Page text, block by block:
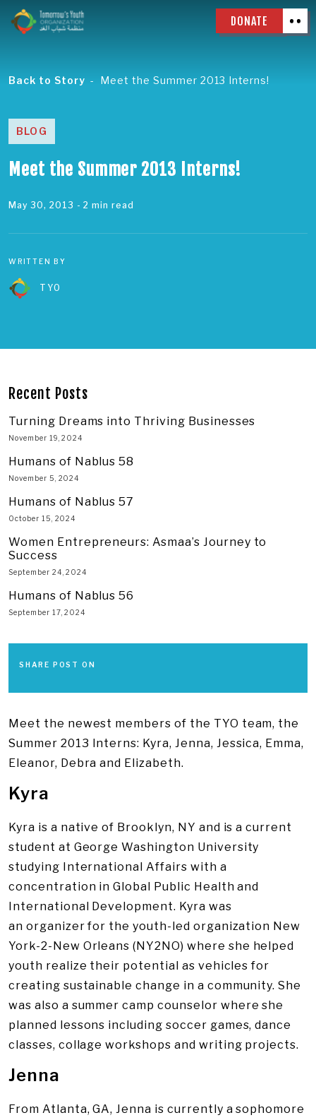
DONATE
Back to Story Meet the Summer 2013 Interns!
BLOG
Meet the Summer 2013 Interns!
May 30, 2013 - 2 min read
WRITTEN BY
TYO
Recent Posts
Turning Dreams into Thriving Businesses
November 19, 2024
Humans of Nablus 58
November 5, 2024
Humans of Nablus 57
October 15, 2024
Women Entrepreneurs: Asmaa’s Journey to
Success
September 24, 2024
Humans of Nablus 56
September 17, 2024
SHARE POST ON
Meet the newest members of the TYO team, the
Summer 2013 Interns: Kyra, Jenna, Jessica, Emma,
Eleanor, Debra and Elizabeth.
Kyra
Kyra is a native of Brooklyn, NY and is a current
student at George Washington University
studying International Affairs with a
concentration in Global Public Health and
International Development. Kyra was
an organizer for the youth-led organization New
York-2-New Orleans (NY2NO) where she helped
youth realize their potential as vehicles for
creating sustainable change in a community. She
was also a summer camp counselor where she
planned lessons including soccer games, dance
classes, collage workshops and writing projects.
Jenna
From Atlanta, GA, Jenna is currently a sophomore